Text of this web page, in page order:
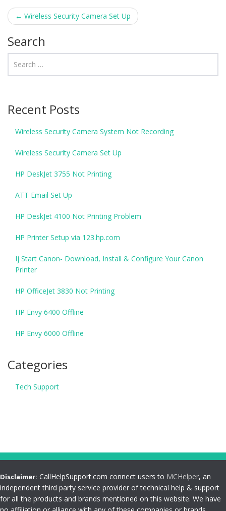
Post navigation
← Wireless Security Camera Set Up
Search
Recent Posts
Wireless Security Camera System Not Recording
Wireless Security Camera Set Up
HP DeskJet 3755 Not Printing
ATT Email Set Up
HP DeskJet 4100 Not Printing Problem
HP Printer Setup via 123.hp.com
Ij Start Canon- Download, Install & Configure Your Canon
Printer
HP OfficeJet 3830 Not Printing
HP Envy 6400 Offline
HP Envy 6000 Offline
Categories
Tech Support
Disclaimer: CallHelpSupport.com connect users to MCHelper, an
independent third party service provider of technical help & support
for all the products and brands mentioned on this website. We have